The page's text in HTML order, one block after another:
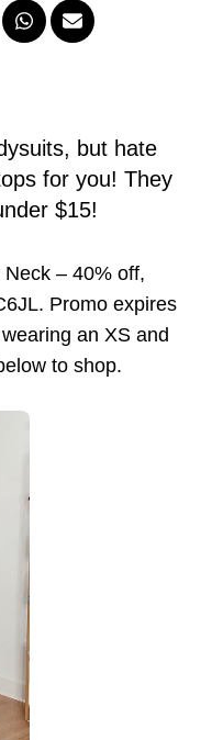
but hate
for you! They
$15!
– 40% off,
Promo expires
an XS and
to shop.